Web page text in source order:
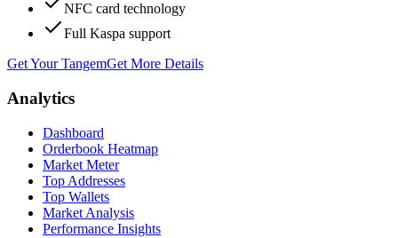
NFC card technology
Full Kaspa support
Get Your TangemGet More Details
Analytics
Dashboard
Orderbook Heatmap
Market Meter
Top Addresses
Top Wallets
Market Analysis
Performance Insights